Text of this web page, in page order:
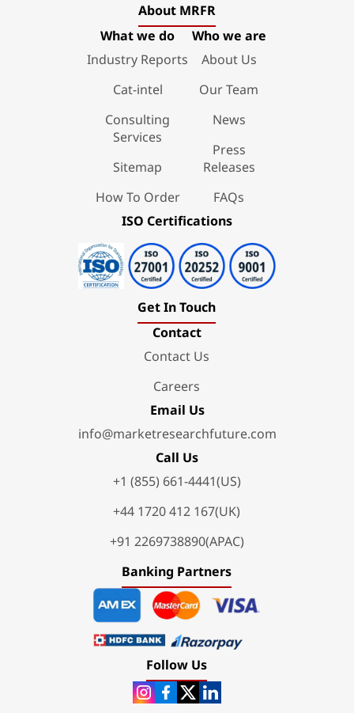
About MRFR
What we do
Industry Reports
Cat-intel
Consulting
Services
Sitemap
How To Order
Who we are
About Us
Our Team
News
Press
Releases
FAQs
ISO Certifications
Get In Touch
Contact
Contact Us
Careers
Email Us
info@marketresearchfuture.com
Call Us
+1 (855) 661-4441(US)
+44 1720 412 167(UK)
+91 2269738890(APAC)
Banking Partners
Follow Us